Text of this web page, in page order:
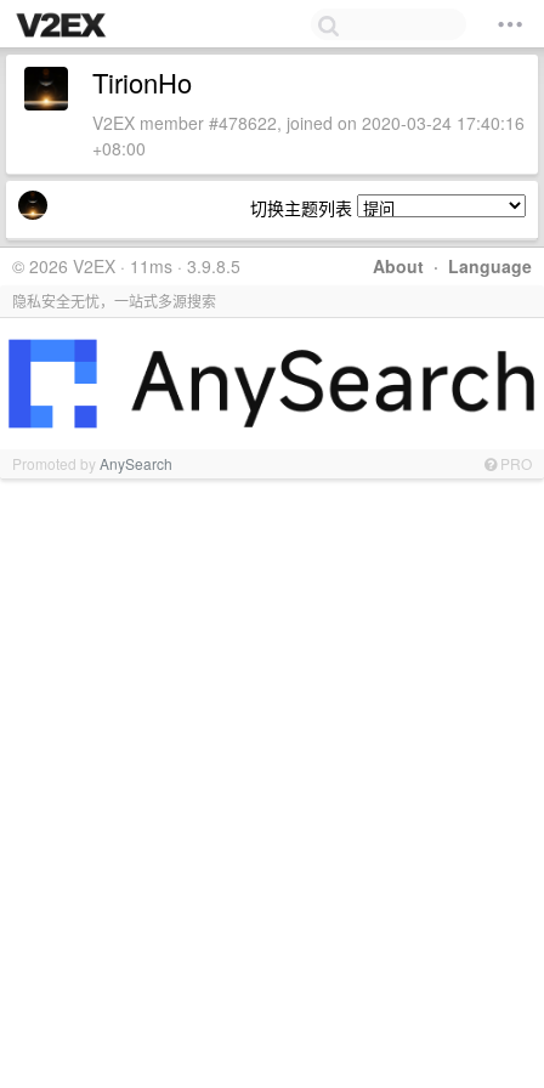
TirionHo
V2EX member #478622, joined on 2020-03-24 17:40:16
+08:00
切换主题列表
About · Language
© 2026 V2EX · 11ms · 3.9.8.5
隐私安全无忧，一站式多源搜索
Promoted byAnySearch PRO